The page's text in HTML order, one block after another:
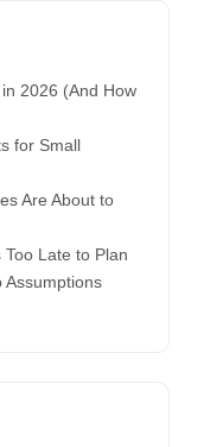
2026 (And How
for Small
Are About to
Too Late to Plan
Assumptions